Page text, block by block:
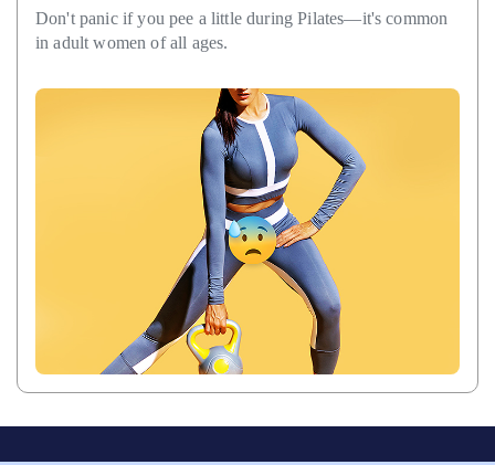
Don't panic if you pee a little during Pilates—it's common
in adult women of all ages.